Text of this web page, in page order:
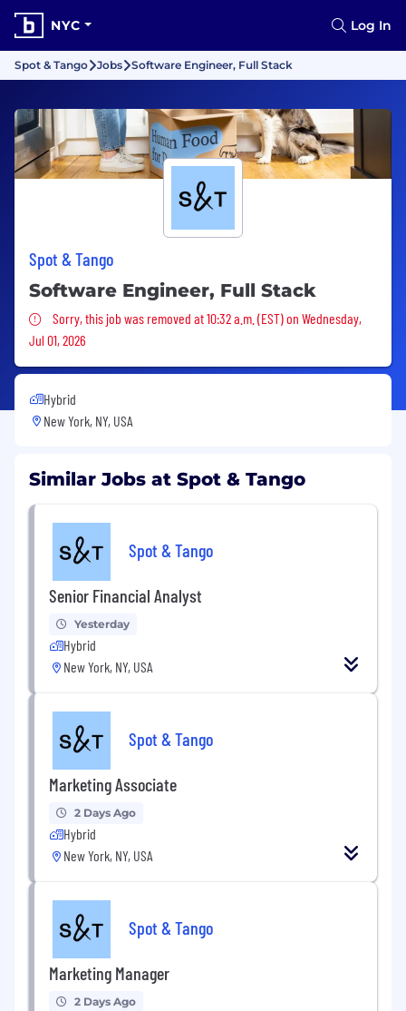
NYC Log In
Spot & Tango Jobs Software Engineer, Full Stack
Spot & Tango
Software Engineer, Full Stack
Sorry, this job was removed
Sorry, this job was removed at 10:32 a.m. (EST) on Wednesday,
Jul 01, 2026
Hybrid
New York, NY, USA
Similar Jobs at Spot & Tango
Spot & Tango
Senior Financial Analyst
Yesterday
Hybrid
New York, NY, USA
Spot & Tango
Marketing Associate
2 Days Ago
Hybrid
New York, NY, USA
Spot & Tango
Marketing Manager
2 Days Ago